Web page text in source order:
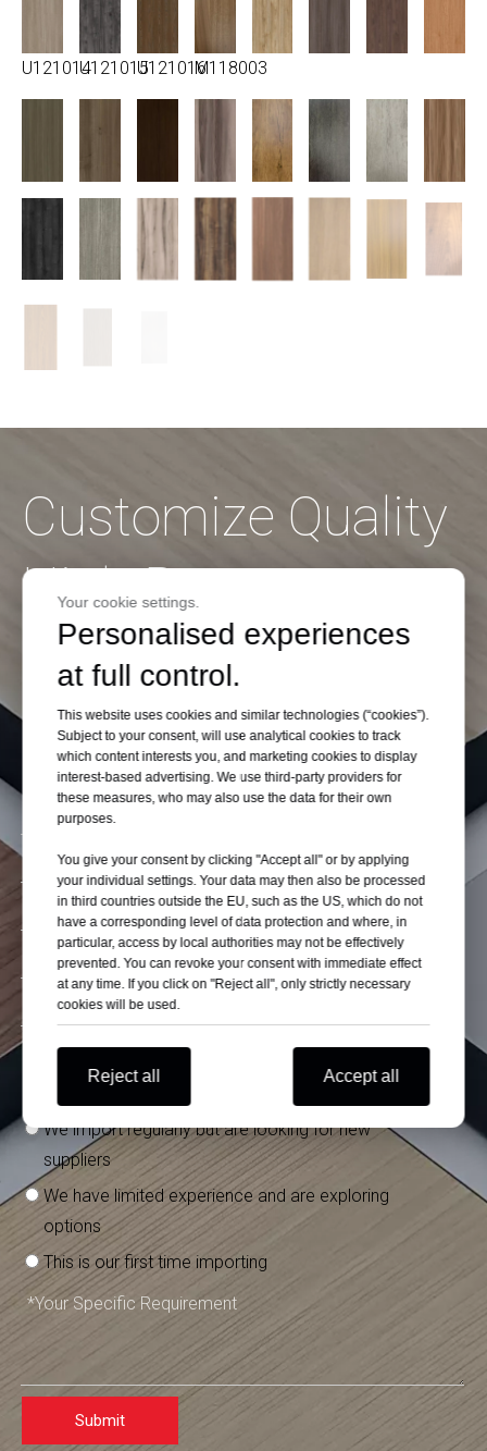
Your cookie settings.
Personalised experiences
at full control.
This website uses cookies and similar technologies (“cookies”).
Subject to your consent, will use analytical cookies to track
which content interests you, and marketing cookies to display
interest-based advertising. We use third-party providers for
these measures, who may also use the data for their own
purposes.
You give your consent by clicking "Accept all" or by applying
your individual settings. Your data may then also be processed
in third countries outside the EU, such as the US, which do not
have a corresponding level of data protection and where, in
particular, access by local authorities may not be effectively
prevented. You can revoke your consent with immediate effect
at any time. If you click on "Reject all", only strictly necessary
cookies will be used.
Reject all Accept all
U121014U121015U121016M118003
Customize Quality
High Pressure
Laminate on
Budget
What is your experience importing from China?
We import regularly but are looking for new
suppliers
We have limited experience and are exploring
options
This is our first time importing
Submit